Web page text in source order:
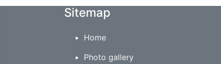
Sitemap
Home
Photo gallery